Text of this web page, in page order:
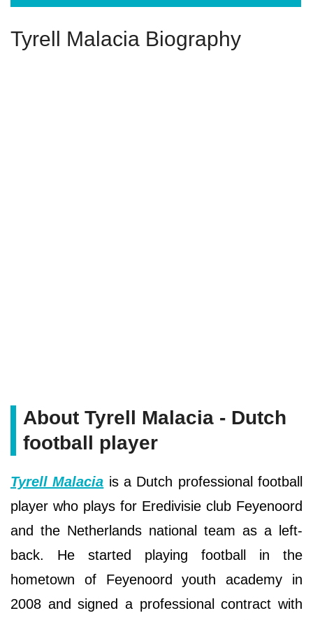
Tyrell Malacia Biography
About Tyrell Malacia - Dutch
football player
Tyrell Malacia is a Dutch professional football
player who plays for Eredivisie club Feyenoord
and the Netherlands national team as a left-
back. He started playing football in the
hometown of Feyenoord youth academy in
2008 and signed a professional contract with